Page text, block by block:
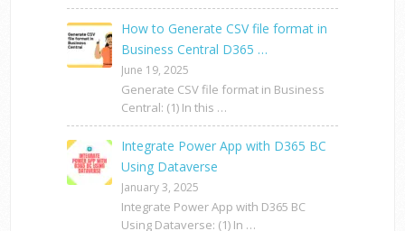
How to Generate CSV file format in
Business Central D365 …
June 19, 2025
Generate CSV file format in Business
Central: (1) In this …
Integrate Power App with D365 BC
Using Dataverse
January 3, 2025
Integrate Power App with D365 BC
Using Dataverse: (1) In …